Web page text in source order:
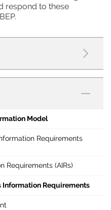
respond to these
Model
Requirements
Requirements (AIRs)
Information Requirements